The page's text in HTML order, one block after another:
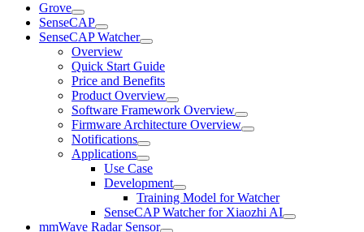
Grove
SenseCAP
SenseCAP Watcher
Overview
Quick Start Guide
Price and Benefits
Product Overview
Software Framework Overview
Firmware Architecture Overview
Notifications
Applications
Use Case
Development
Training Model for Watcher
SenseCAP Watcher for Xiaozhi AI
mmWave Radar Sensor